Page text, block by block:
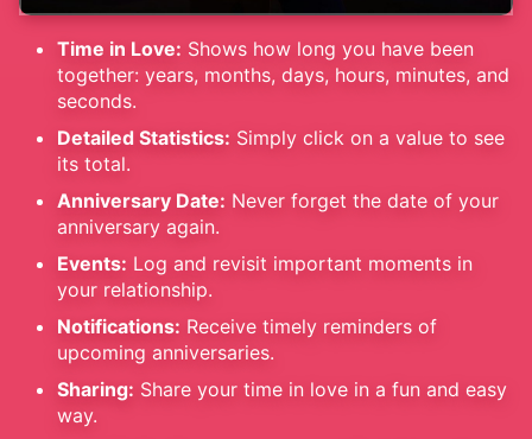
Time in Love: Shows how long you have been
together: years, months, days, hours, minutes, and
seconds.
Detailed Statistics: Simply click on a value to see
its total.
Anniversary Date: Never forget the date of your
anniversary again.
Events: Log and revisit important moments in
your relationship.
Notifications: Receive timely reminders of
upcoming anniversaries.
Sharing: Share your time in love in a fun and easy
way.